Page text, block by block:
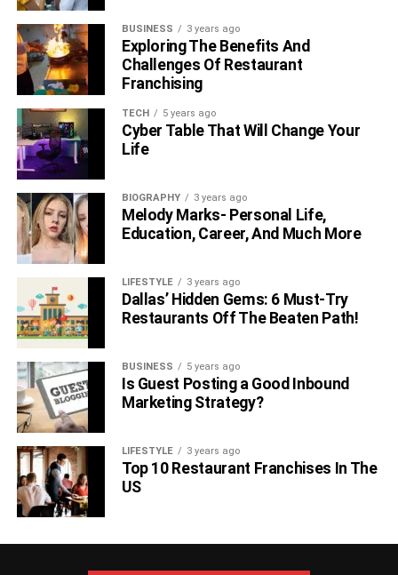
BUSINESS 3 years ago
Exploring The Benefits And
Challenges Of Restaurant
Franchising
TECH 5 years ago
Cyber Table That Will Change Your
Life
BIOGRAPHY 3 years ago
Melody Marks- Personal Life,
Education, Career, And Much More
LIFESTYLE 3 years ago
Dallas’ Hidden Gems: 6 Must-Try
Restaurants Off The Beaten Path!
BUSINESS 5 years ago
Is Guest Posting a Good Inbound
Marketing Strategy?
LIFESTYLE 3 years ago
Top 10 Restaurant Franchises In The
US